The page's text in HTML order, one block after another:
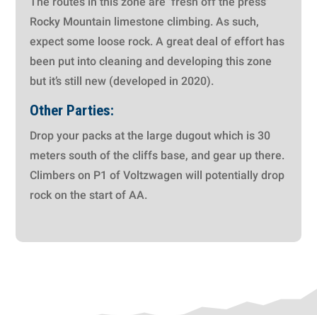
Rocky Mountain limestone climbing. As such,
expect some loose rock. A great deal of effort has
been put into cleaning and developing this zone
but it’s still new (developed in 2020).
Other Parties:
Drop your packs at the large dugout which is 30
meters south of the cliffs base, and gear up there.
Climbers on P1 of Voltzwagen will potentially drop
rock on the start of AA.